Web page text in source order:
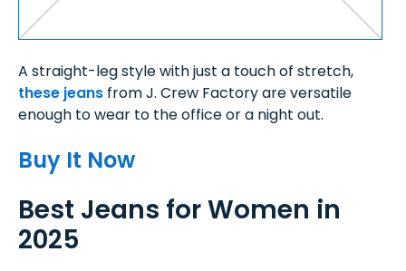
A straight-leg style with just a touch of stretch,
these jeans from J. Crew Factory are versatile
enough to wear to the office or a night out.
Buy It Now
Best Jeans for Women in
2025